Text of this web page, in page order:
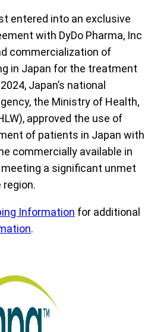
entered into an exclusive
with DyDo Pharma, Inc
commercialization of
in Japan for the treatment
Japan’s national
the Ministry of Health,
approved the use of
of patients in Japan with
commercially available in
a significant unmet
Information for additional
.